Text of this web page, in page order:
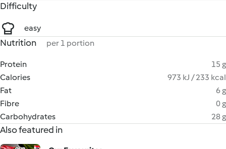
Difficulty
easy
Nutrition per 1 portion
Protein
15 g
Calories
973 kJ / 233 kcal
Fat
6 g
Fibre
0 g
Carbohydrates
28 g
Also featured in